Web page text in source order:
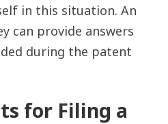
in this situation. An
can provide answers
during the patent
for Filing a